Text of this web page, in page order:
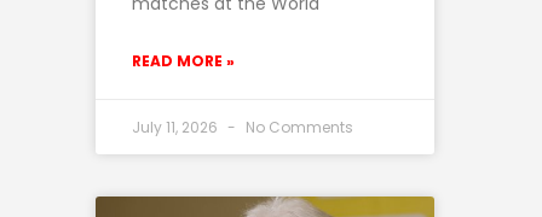
READ MORE »
July 11, 2026 No Comments